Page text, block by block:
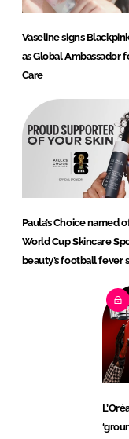
Vaseline signs
as Global Ambassador
Care
Paula’s Choice named
World Cup Skincare
beauty’s football fever